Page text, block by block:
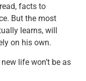
facts to
But the most
learns, will
on his own.
life won’t be as